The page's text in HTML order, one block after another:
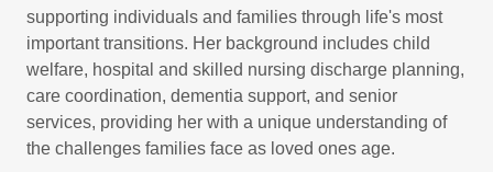
supporting individuals and families through life's most
important transitions. Her background includes child
welfare, hospital and skilled nursing discharge planning,
care coordination, dementia support, and senior
services, providing her with a unique understanding of
the challenges families face as loved ones age.